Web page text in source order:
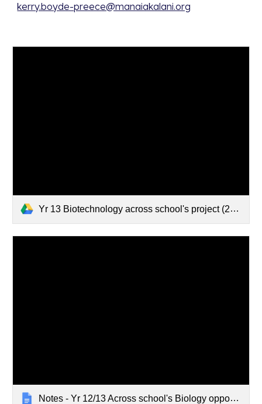
kerry.boyde-preece@manaiakalani.org
Yr 13 Biotechnology across school's project (2023-02-09 15:27 GMT+13)
Notes - Yr 12/13 Across school's Biology opportunity